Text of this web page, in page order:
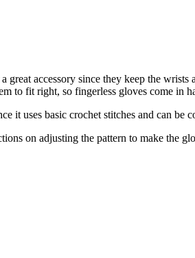
great accessory since they keep the
to fit right, so fingerless gloves come in
it uses basic crochet stitches and can be
on adjusting the pattern to make the